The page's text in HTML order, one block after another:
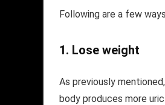
Following are a few
1. Lose weight
As previously
body produces more